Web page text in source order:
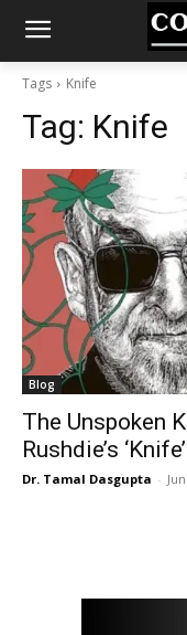
Tags Knife
Tag: Knife
Blog
The Unspoken
Rushdie’s ‘Knife’
Dr. Tamal Dasgupta -